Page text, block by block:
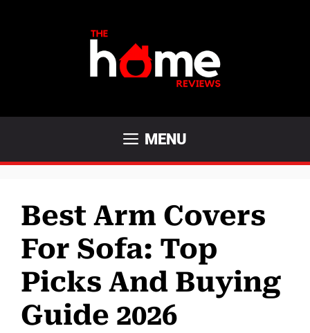
MENU
Best Arm Covers
For Sofa: Top
Picks And Buying
Guide 2026